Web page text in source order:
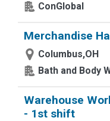
ConGlobal
Merchandise
Columbus,OH
Bath and Body
Warehouse
- 1st shift